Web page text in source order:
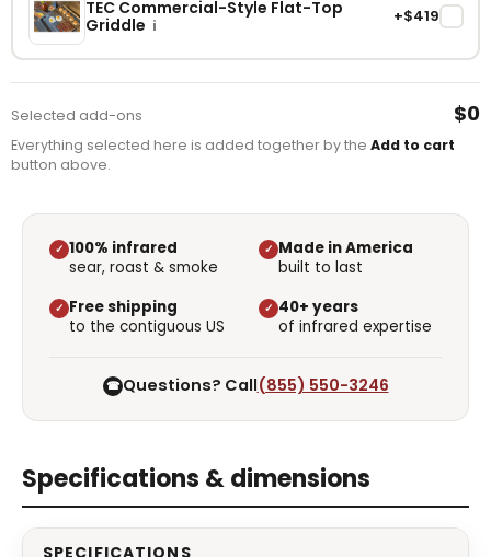
TEC Commercial-Style Flat-Top
Griddle i +$419
Selected add-ons $0
Everything selected here is added together by the Add to cart
button above.
✓ 100% infrared
sear, roast & smoke
✓ Made in America
built to last
✓ Free shipping
to the contiguous US
✓ 40+ years
of infrared expertise
☎ Questions? Call(855) 550-3246
Specifications & dimensions
SPECIFICATIONS